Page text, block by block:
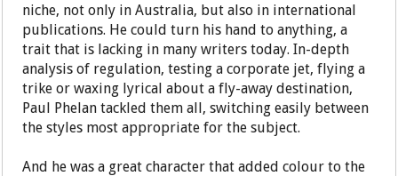
niche, not only in Australia, but also in international
publications. He could turn his hand to anything, a
trait that is lacking in many writers today. In-depth
analysis of regulation, testing a corporate jet, flying a
trike or waxing lyrical about a fly-away destination,
Paul Phelan tackled them all, switching easily between
the styles most appropriate for the subject.
And he was a great character that added colour to the